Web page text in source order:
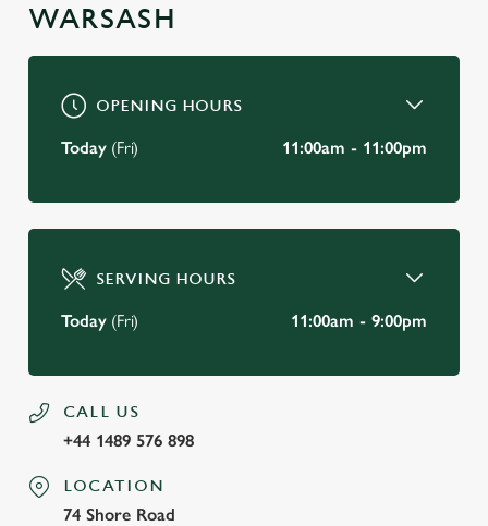
WARSASH
OPENING HOURS
Today (Fri) 11:00am - 11:00pm
SERVING HOURS
Today (Fri) 11:00am - 9:00pm
CALL US
+44 1489 576 898
LOCATION
74 Shore Road